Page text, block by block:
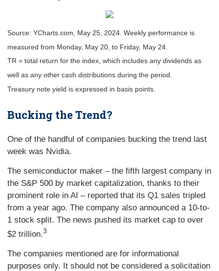
Source: YCharts.com, May 25, 2024. Weekly performance is
measured from Monday, May 20, to Friday, May 24.
TR = total return for the index, which includes any dividends as
well as any other cash distributions during the period.
Treasury note yield is expressed in basis points.
Bucking the Trend?
One of the handful of companies bucking the trend last
week was Nvidia.
The semiconductor maker – the fifth largest company in
the S&P 500 by market capitalization, thanks to their
prominent role in AI – reported that its Q1 sales tripled
from a year ago. The company also announced a 10-to-
1 stock split. The news pushed its market cap to over
$2 trillion.3
The companies mentioned are for informational
purposes only. It should not be considered a solicitation